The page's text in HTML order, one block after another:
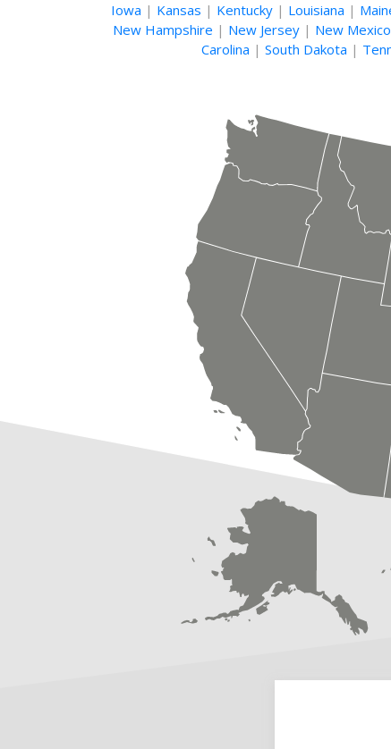
Iowa | Kansas | Kentucky | Louisiana |
New Hampshire | New Jersey| New Mexico
Carolina | South Dakota |